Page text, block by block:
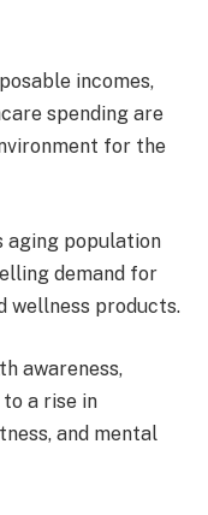
incomes,
spending are
for the
aging population
demand for
wellness products.
awareness,
a rise in
and mental